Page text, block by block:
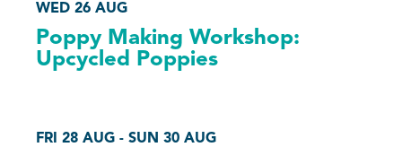
WED 26 AUG
Poppy Making Workshop:
Upcycled Poppies
FRI 28 AUG - SUN 30 AUG